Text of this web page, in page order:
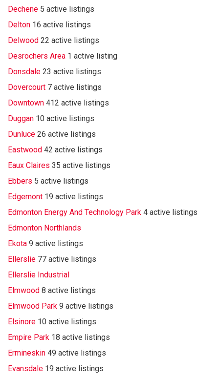
Dechene 5 active listings
Delton 16 active listings
Delwood 22 active listings
Desrochers Area 1 active listing
Donsdale 23 active listings
Dovercourt 7 active listings
Downtown 412 active listings
Duggan 10 active listings
Dunluce 26 active listings
Eastwood 42 active listings
Eaux Claires 35 active listings
Ebbers 5 active listings
Edgemont 19 active listings
Edmonton Energy And Technology Park 4 active listings
Edmonton Northlands
Ekota 9 active listings
Ellerslie 77 active listings
Ellerslie Industrial
Elmwood 8 active listings
Elmwood Park 9 active listings
Elsinore 10 active listings
Empire Park 18 active listings
Ermineskin 49 active listings
Evansdale 19 active listings